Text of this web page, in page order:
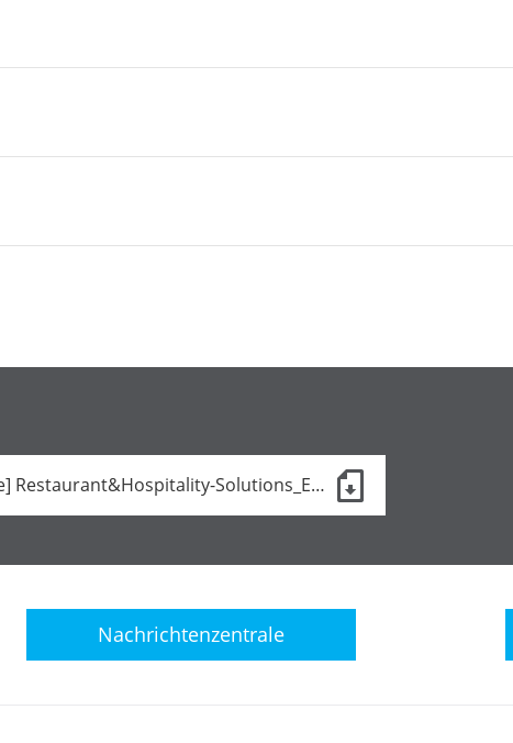
[Brochure] Restaurant&Hospitality-Solutions_EN.pdf (24 KB)
Nachrichtenzentrale